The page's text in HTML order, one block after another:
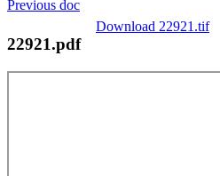
Previous doc
Download 22921.tif
22921.pdf